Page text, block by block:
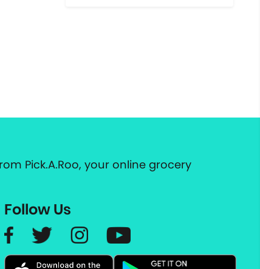
Pick.A.Roo, your online grocery
Follow Us